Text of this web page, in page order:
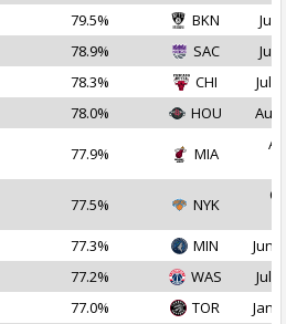
79.5% BKN
Jul
78.9% SAC
Jul
78.3% CHI
Jul
78.0% HOU Aug
77.9% MIA
77.5% NYK
77.3% MIN
Jun
77.2% WAS
Jul
77.0% TOR Jan